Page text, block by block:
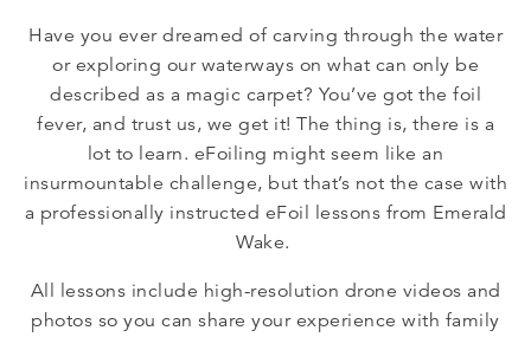
Have you ever dreamed of carving through the water
or exploring our waterways on what can only be
described as a magic carpet? You’ve got the foil
fever, and trust us, we get it! The thing is, there is a
lot to learn. eFoiling might seem like an
insurmountable challenge, but that’s not the case with
a professionally instructed eFoil lessons from Emerald
Wake.
All lessons include high-resolution drone videos and
photos so you can share your experience with family